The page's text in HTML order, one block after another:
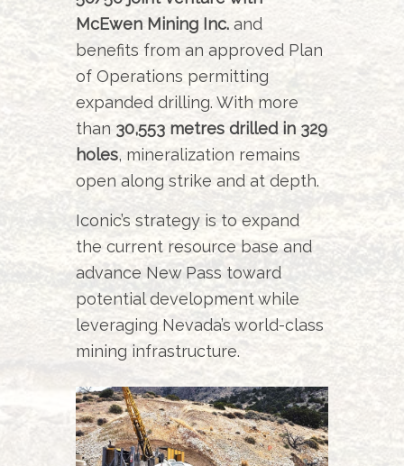
McEwen Mining Inc.and
benefits from an approved Plan
of Operations permitting
expanded drilling. With more
than 30,553 metres drilled in 329
holes, mineralization remains
open along strike and at depth.
Iconic’s strategy is to expand
the current resource base and
advance New Pass toward
potential development while
leveraging Nevada’s world-class
mining infrastructure.